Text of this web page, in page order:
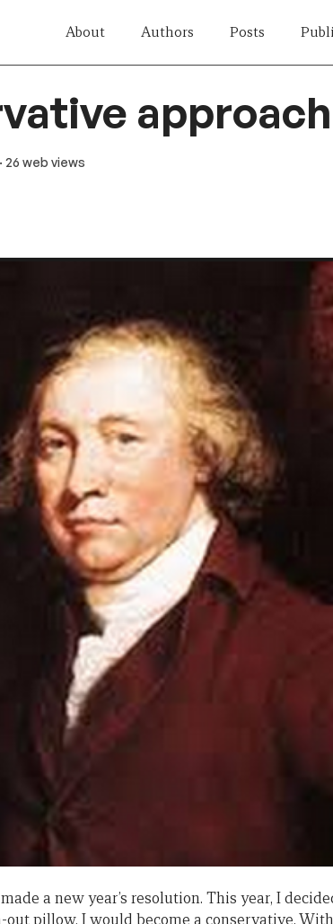
About Authors Posts
· 26 web views
a new year’s resolution. This year, I
pillow, I would become a conservative.